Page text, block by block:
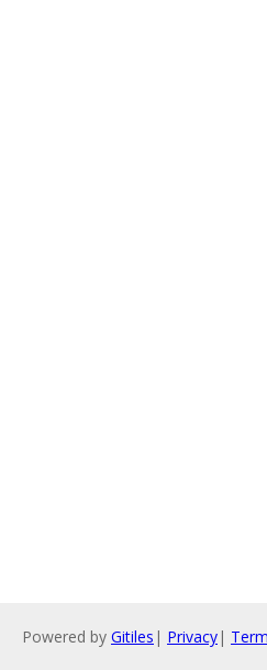
Powered by Gitiles | Privacy|